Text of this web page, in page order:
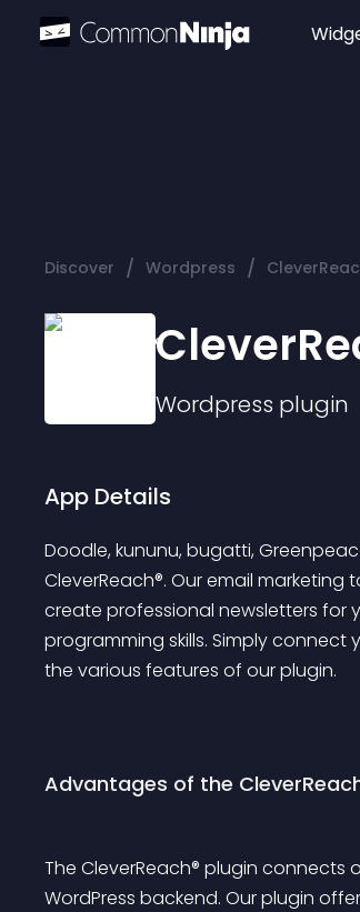
Discover / Wordpress /
Wordpress plugin
App Details
Doodle, kununu, bugatti,
CleverReach®. Our email marketing
create professional newsletters for
programming skills. Simply connect
the various features of our plugin.
Advantages of the
The CleverReach® plugin connects
WordPress backend. Our plugin